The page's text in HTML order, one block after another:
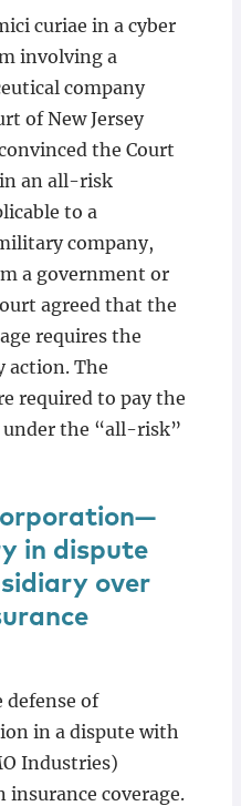
curiae in a cyber
involving a
company
of New Jersey
the Court
an all-risk
to a
company,
a government or
agreed that the
requires the
action. The
required to pay the
under the “all-risk”
in dispute
over
defense of
in a dispute with
Industries)
coverage.